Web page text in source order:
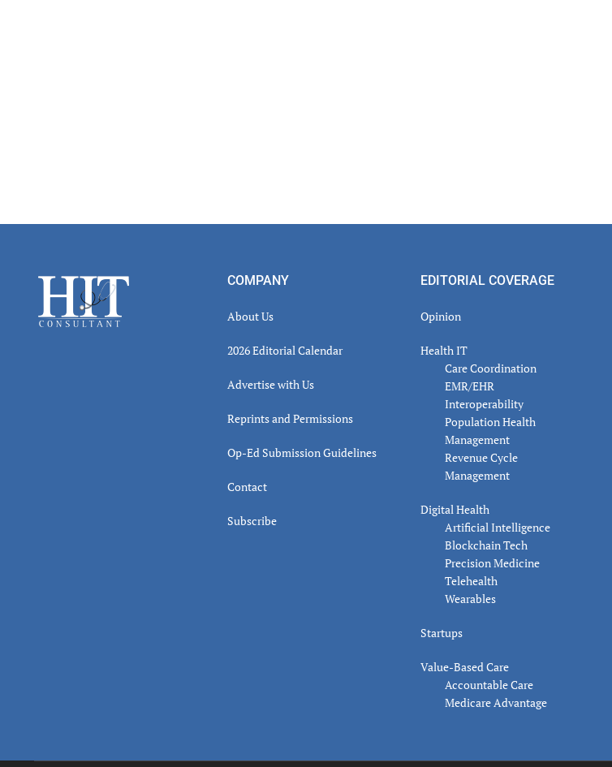
Footer COMPANY
About Us
2026 Editorial Calendar
Advertise with Us
Reprints and Permissions
Op-Ed Submission Guidelines
Contact
Subscribe
EDITORIAL COVERAGE
Opinion
Health IT
Care Coordination
EMR/EHR
Interoperability
Population Health
Management
Revenue Cycle
Management
Digital Health
Artificial Intelligence
Blockchain Tech
Precision Medicine
Telehealth
Wearables
Startups
Value-Based Care
Accountable Care
Medicare Advantage